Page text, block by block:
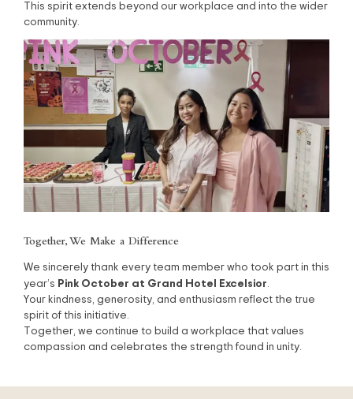
This spirit extends beyond our workplace and into the wider
community.
Together, We Make a Difference
We sincerely thank every team member who took part in this
year’s Pink October at Grand Hotel Excelsior.
Your kindness, generosity, and enthusiasm reflect the true
spirit of this initiative.
Together, we continue to build a workplace that values
compassion and celebrates the strength found in unity.